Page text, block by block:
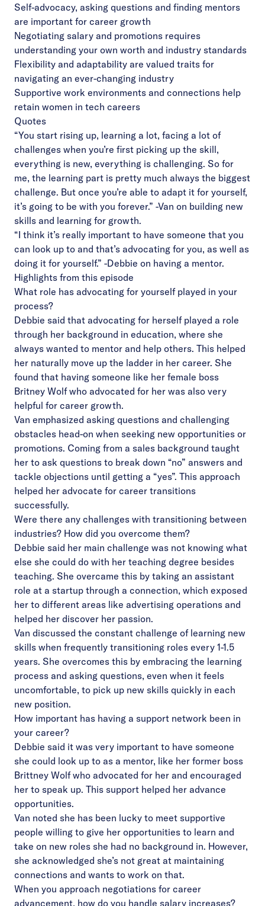
Self-advocacy, asking questions and finding mentors
are important for career growth
Negotiating salary and promotions requires
understanding your own worth and industry standards
Flexibility and adaptability are valued traits for
navigating an ever-changing industry
Supportive work environments and connections help
retain women in tech careers
Quotes
“You start rising up, learning a lot, facing a lot of
challenges when you’re first picking up the skill,
everything is new, everything is challenging. So for
me, the learning part is pretty much always the biggest
challenge. But once you’re able to adapt it for yourself,
it’s going to be with you forever.” -Van on building new
skills and learning for growth.
“I think it’s really important to have someone that you
can look up to and that’s advocating for you, as well as
doing it for yourself.” -Debbie on having a mentor.
Highlights from this episode
What role has advocating for yourself played in your
process?
Debbie said that advocating for herself played a role
through her background in education, where she
always wanted to mentor and help others. This helped
her naturally move up the ladder in her career. She
found that having someone like her female boss
Britney Wolf who advocated for her was also very
helpful for career growth.
Van emphasized asking questions and challenging
obstacles head-on when seeking new opportunities or
promotions. Coming from a sales background taught
her to ask questions to break down “no” answers and
tackle objections until getting a “yes”. This approach
helped her advocate for career transitions
successfully.
Were there any challenges with transitioning between
industries? How did you overcome them?
Debbie said her main challenge was not knowing what
else she could do with her teaching degree besides
teaching. She overcame this by taking an assistant
role at a startup through a connection, which exposed
her to different areas like advertising operations and
helped her discover her passion.
Van discussed the constant challenge of learning new
skills when frequently transitioning roles every 1-1.5
years. She overcomes this by embracing the learning
process and asking questions, even when it feels
uncomfortable, to pick up new skills quickly in each
new position.
How important has having a support network been in
your career?
Debbie said it was very important to have someone
she could look up to as a mentor, like her former boss
Brittney Wolf who advocated for her and encouraged
her to speak up. This support helped her advance
opportunities.
Van noted she has been lucky to meet supportive
people willing to give her opportunities to learn and
take on new roles she had no background in. However,
she acknowledged she’s not great at maintaining
connections and wants to work on that.
When you approach negotiations for career
advancement, how do you handle salary increases?